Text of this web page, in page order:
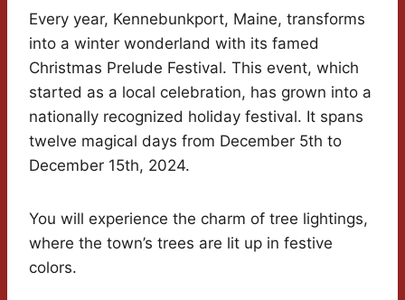
Every year, Kennebunkport, Maine, transforms
into a winter wonderland with its famed
Christmas Prelude Festival. This event, which
started as a local celebration, has grown into a
nationally recognized holiday festival. It spans
twelve magical days from December 5th to
December 15th, 2024.
You will experience the charm of tree lightings,
where the town’s trees are lit up in festive
colors.